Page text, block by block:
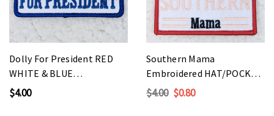
Dolly For President RED
WHITE & BLUE
Embroidered HAT/POCKET
$4.00
Southern Mama
Embroidered HAT/POCKET
Patch
$4.00 $0.80